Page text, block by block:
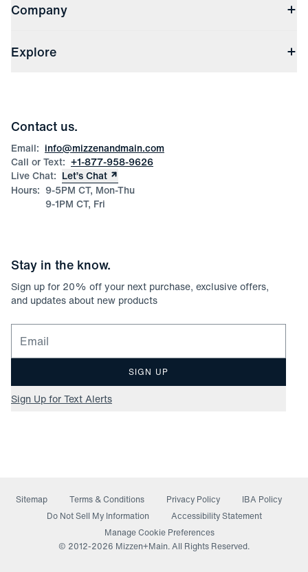
Returns & Exchanges
File Order/Product Issue Claim
Check Gift Card Balance
Company
Store Locations
Explore
Corporate & Bulk Orders
Product Care
Size Guide
Contact us.
Email: info@mizzenandmain.com
Call or Text: +1-877-958-9626
Live Chat: Let’s Chat
Hours: 9-5PM CT, Mon-Thu
9-1PM CT, Fri
Stay in the know.
Sign up for 20% off your next purchase, exclusive offers,
and updates about new products
Email for newsletter signup
SIGN UP
Sign Up for Text Alerts
Sitemap Terms & Conditions Privacy Policy
IBA Policy
Do Not Sell My Information(opens in a new window)
Accessibility Statement
Manage Cookie Preferences
© 2012-2026 Mizzen+Main. All Rights Reserved.